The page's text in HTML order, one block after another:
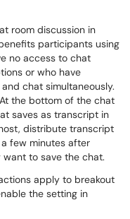
room discussion in
participants using
no access to chat
or who have
chat simultaneously.
the bottom of the chat
saves as transcript in
distribute transcript
few minutes after
to save the chat.
apply to breakout
the setting in